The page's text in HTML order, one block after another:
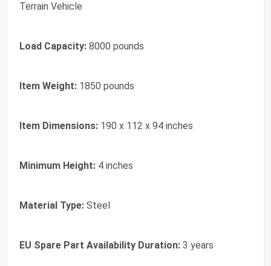
Terrain Vehicle
Load Capacity: 8000 pounds
Item Weight: 1850 pounds
Item Dimensions: 190 x 112 x 94 inches
Minimum Height: 4 inches
Material Type: Steel
EU Spare Part Availability Duration: 3 years